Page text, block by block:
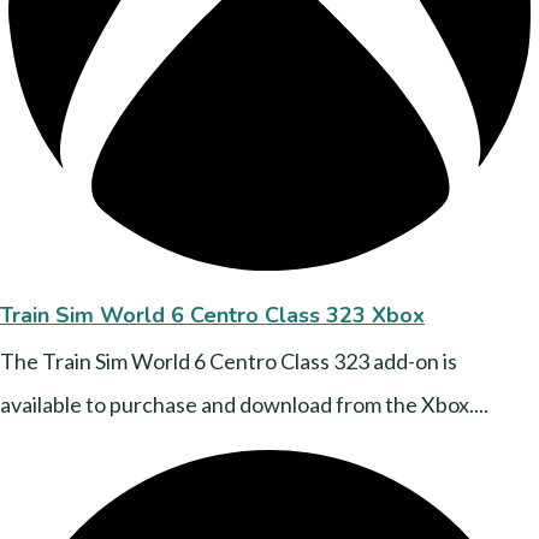
Train Sim World 6 Centro Class 323 Xbox
The Train Sim World 6 Centro Class 323 add-on is
available to purchase and download from the Xbox....